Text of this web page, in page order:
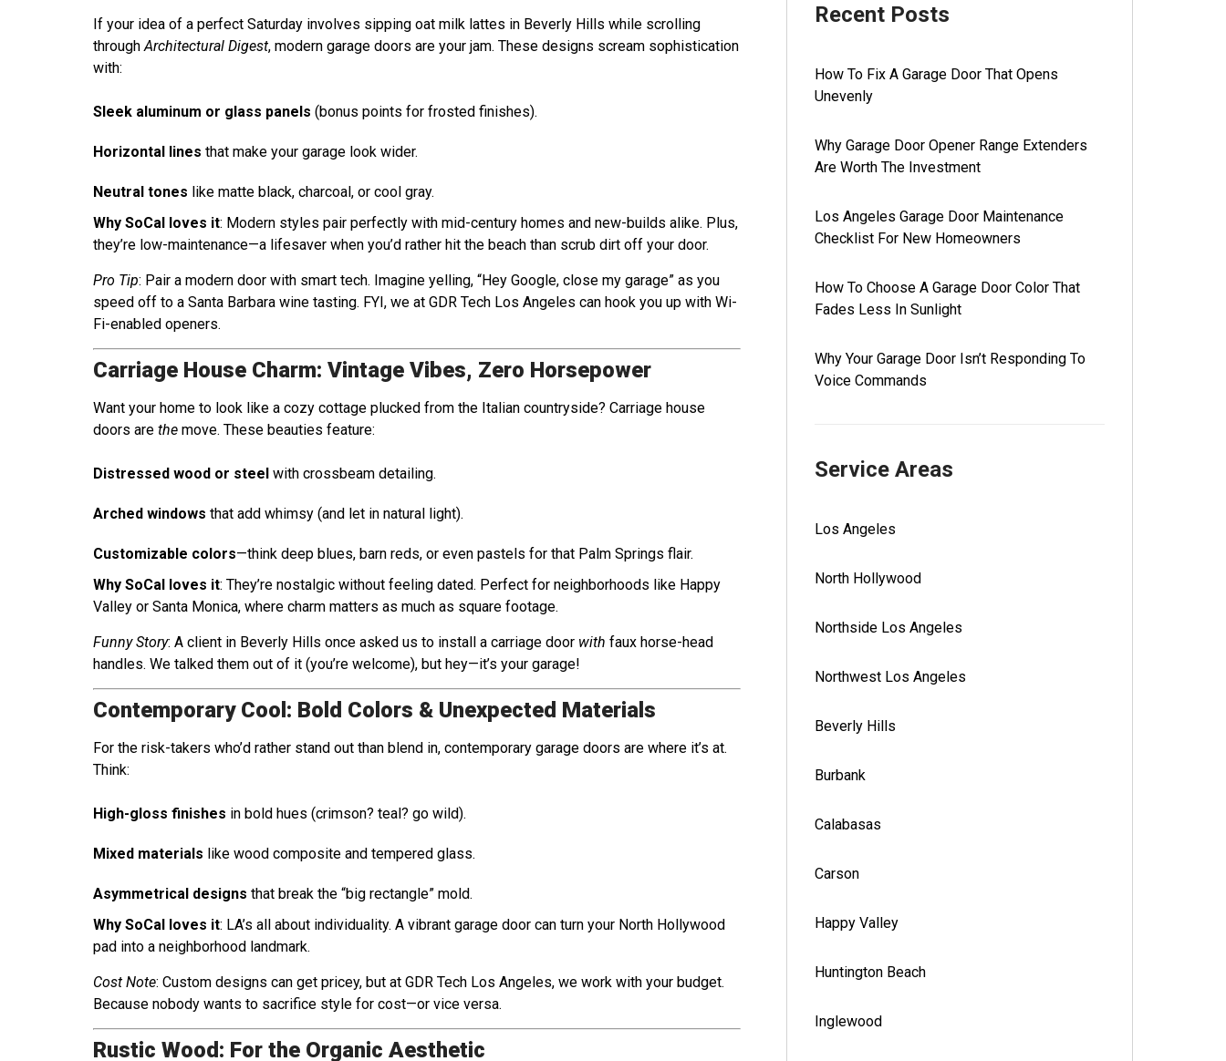
If your idea of a perfect Saturday involves sipping oat milk lattes in Beverly Hills while scrolling
through Architectural Digest, modern garage doors are your jam. These designs scream sophistication
with:
Sleek aluminum or glass panels (bonus points for frosted finishes).
Horizontal lines that make your garage look wider.
Neutral tones like matte black, charcoal, or cool gray.
Why SoCal loves it: Modern styles pair perfectly with mid-century homes and new-builds alike. Plus,
they’re low-maintenance—a lifesaver when you’d rather hit the beach than scrub dirt off your door.
Pro Tip: Pair a modern door with smart tech. Imagine yelling, “Hey Google, close my garage” as you
speed off to a Santa Barbara wine tasting. FYI, we at GDR Tech Los Angeles can hook you up with Wi-
Fi-enabled openers.
Carriage House Charm: Vintage Vibes, Zero Horsepower
Want your home to look like a cozy cottage plucked from the Italian countryside? Carriage house
doors are the move. These beauties feature:
Distressed wood or steel with crossbeam detailing.
Arched windows that add whimsy (and let in natural light).
Customizable colors—think deep blues, barn reds, or even pastels for that Palm Springs flair.
Why SoCal loves it: They’re nostalgic without feeling dated. Perfect for neighborhoods like Happy
Valley or Santa Monica, where charm matters as much as square footage.
Funny Story: A client in Beverly Hills once asked us to install a carriage door with faux horse-head
handles. We talked them out of it (you’re welcome), but hey—it’s your garage!
Contemporary Cool: Bold Colors & Unexpected Materials
For the risk-takers who’d rather stand out than blend in, contemporary garage doors are where it’s at.
Think:
High-gloss finishes in bold hues (crimson? teal? go wild).
Mixed materials like wood composite and tempered glass.
Asymmetrical designs that break the “big rectangle” mold.
Why SoCal loves it: LA’s all about individuality. A vibrant garage door can turn your North Hollywood
pad into a neighborhood landmark.
Cost Note: Custom designs can get pricey, but at GDR Tech Los Angeles, we work with your budget.
Because nobody wants to sacrifice style for cost—or vice versa.
Rustic Wood: For the Organic Aesthetic
Recent Posts
How To Fix A Garage Door That Opens
Unevenly
Why Garage Door Opener Range Extenders
Are Worth The Investment
Los Angeles Garage Door Maintenance
Checklist For New Homeowners
How To Choose A Garage Door Color That
Fades Less In Sunlight
Why Your Garage Door Isn’t Responding To
Voice Commands
Service Areas
Los Angeles
North Hollywood
Northside Los Angeles
Northwest Los Angeles
Beverly Hills
Burbank
Calabasas
Carson
Happy Valley
Huntington Beach
Inglewood